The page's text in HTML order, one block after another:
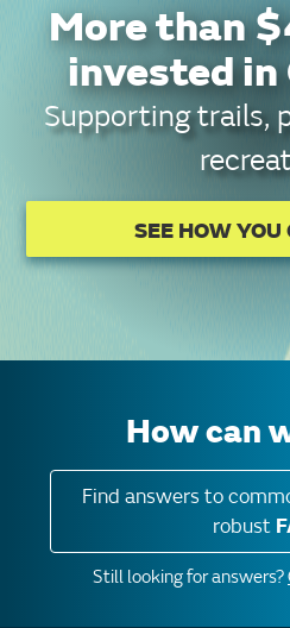
More than
invested
Supporting trails,
SEE HOW YOU
How can
Find answers to
robust
Still looking for answers?